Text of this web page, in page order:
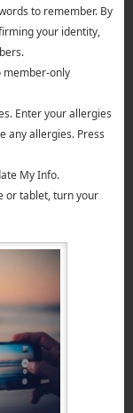
to remember. By
your identity,
member-only
Enter your allergies
any allergies. Press
My Info.
or tablet, turn your